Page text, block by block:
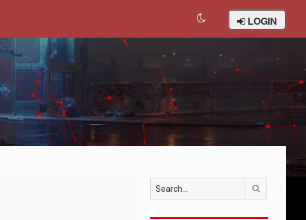
LOGIN